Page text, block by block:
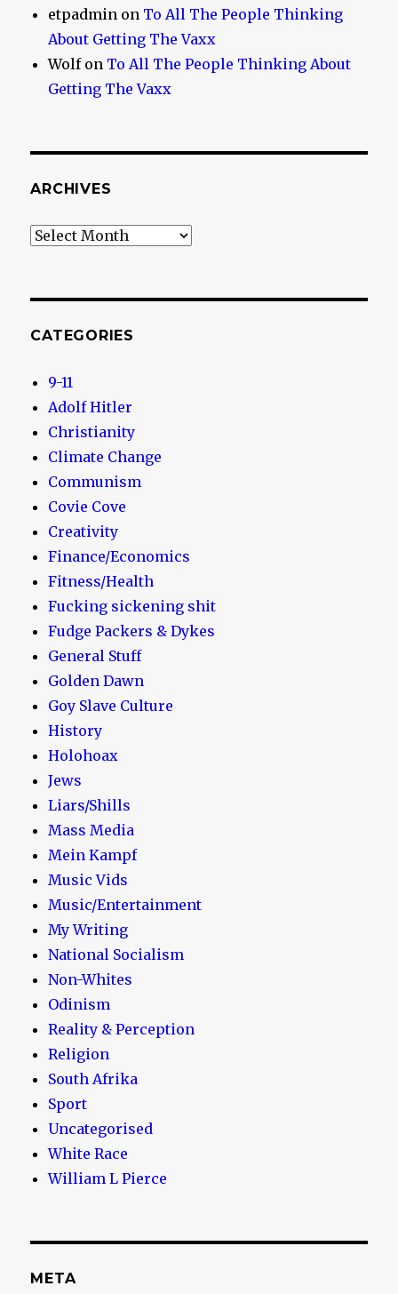
etpadmin on To All The People Thinking
About Getting The Vaxx
Wolfon To All The People Thinking About
Getting The Vaxx
ARCHIVES
Archives
CATEGORIES
9-11
Adolf Hitler
Christianity
Climate Change
Communism
Covie Cove
Creativity
Finance/Economics
Fitness/Health
Fucking sickening shit
Fudge Packers & Dykes
General Stuff
Golden Dawn
Goy Slave Culture
History
Holohoax
Jews
Liars/Shills
Mass Media
Mein Kampf
Music Vids
Music/Entertainment
My Writing
National Socialism
Non-Whites
Odinism
Reality & Perception
Religion
South Afrika
Sport
Uncategorised
White Race
William L Pierce
META